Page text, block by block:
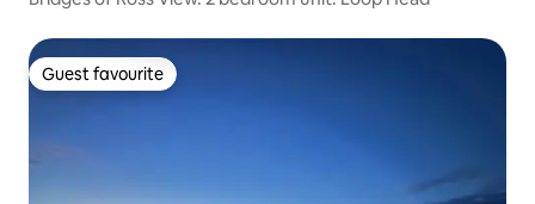
Guest favourite
Guest favourite